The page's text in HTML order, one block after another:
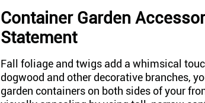
Container Garden
Statement
Fall foliage and twigs add a whimsical
dogwood and other decorative branches,
garden containers on both sides of your